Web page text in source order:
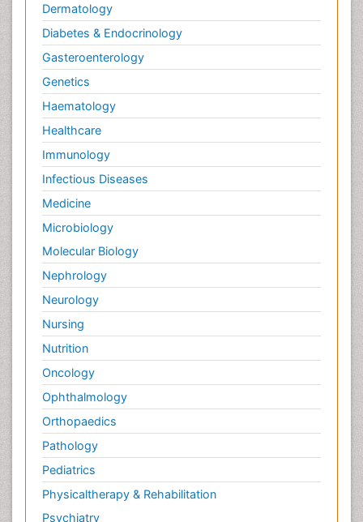
Dermatology
Diabetes & Endocrinology
Gasteroenterology
Genetics
Haematology
Healthcare
Immunology
Infectious Diseases
Medicine
Microbiology
Molecular Biology
Nephrology
Neurology
Nursing
Nutrition
Oncology
Ophthalmology
Orthopaedics
Pathology
Pediatrics
Physicaltherapy & Rehabilitation
Psychiatry